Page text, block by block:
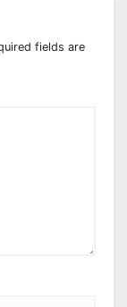
fields are